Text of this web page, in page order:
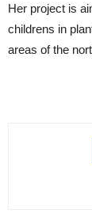
Her project is
childrens in
areas of the